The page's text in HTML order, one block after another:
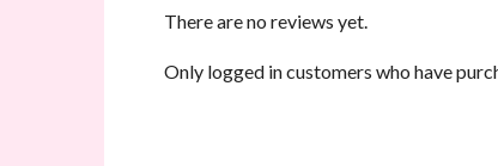
There are no reviews yet.
Only logged in customers who have